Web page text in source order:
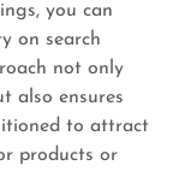
you can
on search
not only
also ensures
to attract
products or